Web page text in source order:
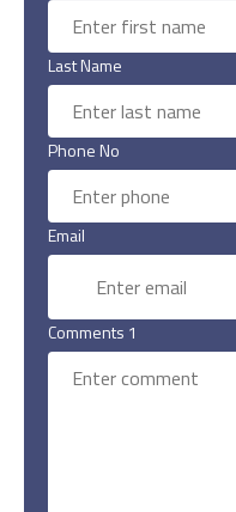
Last Name
Phone No
Email
Comments 1